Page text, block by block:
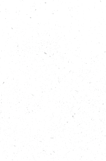
about how the
as it moves
people across the UK
climate change
we believe it’s time
suit and to commit to
ahead of the election in
our planet. And so
to commit to cut
support the hardest